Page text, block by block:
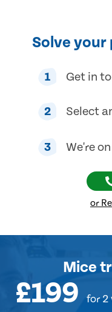
Solve your
1 Get in
2 Select
3 We're
or
Mice
£199 for 2